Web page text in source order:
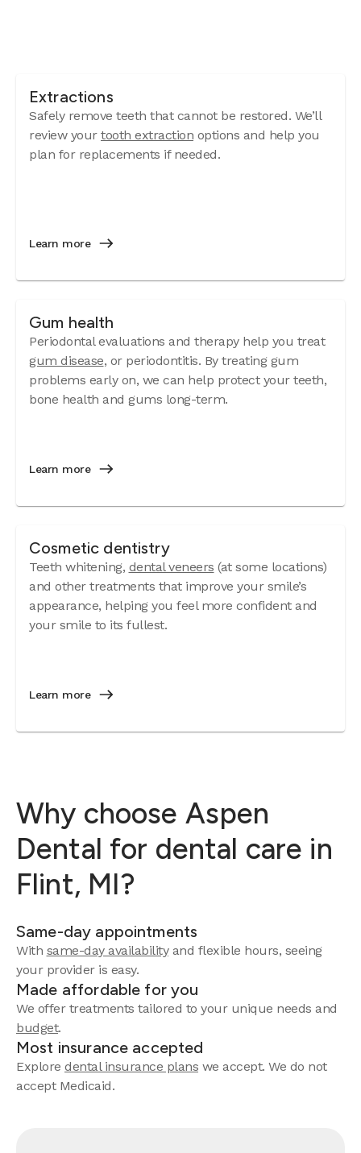
Extractions
Safely remove teeth that cannot be restored. We’ll
review your tooth extraction options and help you
plan for replacements if needed.
Learn more
Gum health
Periodontal evaluations and therapy help you treat
gum disease, or periodontitis. By treating gum
problems early on, we can help protect your teeth,
bone health and gums long-term.
Learn more
Cosmetic dentistry
Teeth whitening, dental veneers (at some locations)
and other treatments that improve your smile’s
appearance, helping you feel more confident and
your smile to its fullest.
Learn more
Why choose Aspen
Dental for dental care in
Flint, MI?
Same-day appointments
With same-day availabilityand flexible hours, seeing
your provider is easy.
Made affordable for you
We offer treatments tailored to your unique needs and
budget.
Most insurance accepted
Explore dental insurance plans we accept. We do not
accept Medicaid.